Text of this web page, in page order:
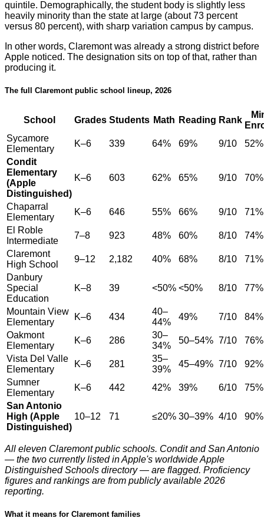
quintile. Demographically, the student body is slightly less
heavily minority than the state at large (about 73 percent
versus 80 percent), with sharp variation campus by campus.
In other words, Claremont was already a strong district before
Apple noticed. The designation sits on top of that, rather than
producing it.
The full Claremont public school lineup, 2026
School Grades Students Math Reading Rank
Sycamore
Elementary
K–6 339 64% 69% 9/10
52%
Condit
Elementary
(Apple
Distinguished)
K–6 603 62% 65% 9/10 70%
Chaparral
Elementary
K–6 646 55% 66% 9/10
71%
El Roble
Intermediate
7–8 923 48% 60% 8/10
74%
Claremont
High School
9–12 2,182 40% 68% 8/10
71%
Danbury
Special
Education
K–8 39 <50% <50% 8/10 77%
Mountain View
Elementary
K–6 434
40–
44%
49% 7/10
84%
Oakmont
Elementary
K–6 286
30–
34%
50–54% 7/10
76%
Vista Del Valle
Elementary
K–6 281
35–
39%
45–49% 7/10
92%
Sumner
Elementary
K–6 442 42% 39% 6/10
75%
San Antonio
High (Apple
Distinguished)
10–12 71 ≤20% 30–39% 4/10 90%
All eleven Claremont public schools. Condit and San Antonio
— the two currently listed in Apple's worldwide Apple
Distinguished Schools directory — are flagged. Proficiency
figures and rankings are from publicly available 2026
reporting.
What it means for Claremont families